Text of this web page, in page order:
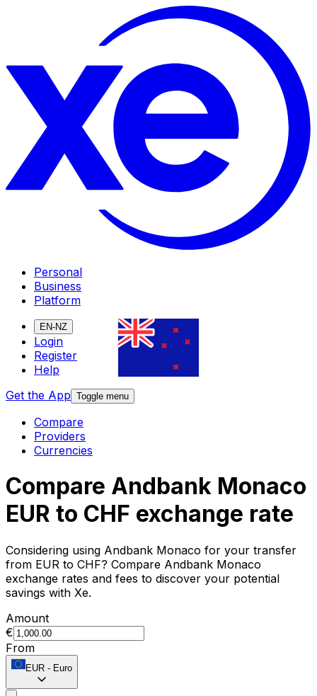
Personal
Business
Platform
EN-NZ
Login
Register
Help
Get the App Toggle menu
Compare
Providers
Currencies
Compare Andbank Monaco
EUR to CHF exchange rate
Considering using Andbank Monaco for your transfer
from EUR to CHF? Compare Andbank Monaco
exchange rates and fees to discover your potential
savings with Xe.
Amount
€
From
EUR - Euro